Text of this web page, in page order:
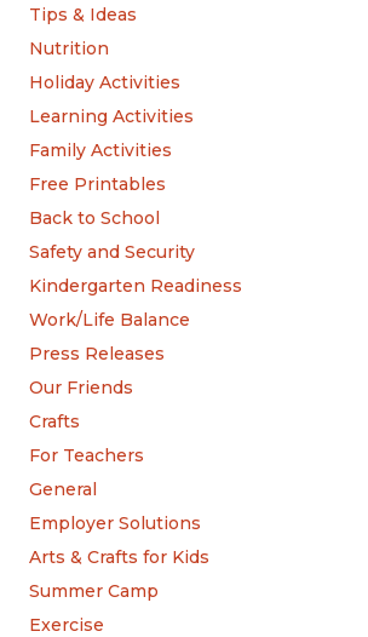
Tips & Ideas
Nutrition
Holiday Activities
Learning Activities
Family Activities
Free Printables
Back to School
Safety and Security
Kindergarten Readiness
Work/Life Balance
Press Releases
Our Friends
Crafts
For Teachers
General
Employer Solutions
Arts & Crafts for Kids
Summer Camp
Exercise